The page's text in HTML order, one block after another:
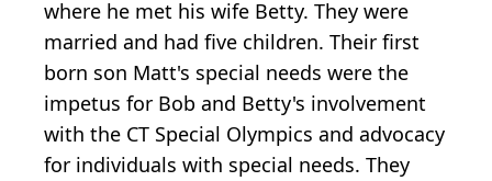
where he met his wife Betty. They were
married and had five children. Their first
born son Matt's special needs were the
impetus for Bob and Betty's involvement
with the CT Special Olympics and advocacy
for individuals with special needs. They